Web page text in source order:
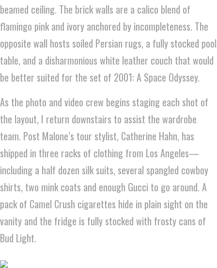
beamed ceiling. The brick walls are a calico blend of
flamingo pink and ivory anchored by incompleteness. The
opposite wall hosts soiled Persian rugs, a fully stocked pool
table, and a disharmonious white leather couch that would
be better suited for the set of 2001: A Space Odyssey.
As the photo and video crew begins staging each shot of
the layout, I return downstairs to assist the wardrobe
team. Post Malone’s tour stylist, Catherine Hahn, has
shipped in three racks of clothing from Los Angeles—
including a half dozen silk suits, several spangled cowboy
shirts, two mink coats and enough Gucci to go around. A
pack of Camel Crush cigarettes hide in plain sight on the
vanity and the fridge is fully stocked with frosty cans of
Bud Light.